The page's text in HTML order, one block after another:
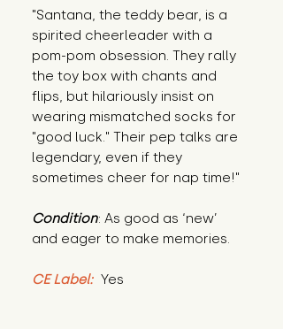
"Santana, the teddy bear, is a
spirited cheerleader with a
pom-pom obsession. They rally
the toy box with chants and
flips, but hilariously insist on
wearing mismatched socks for
"good luck." Their pep talks are
legendary, even if they
sometimes cheer for nap time!"
Condition: As good as ‘new’
and eager to make memories.
CE Label: Yes